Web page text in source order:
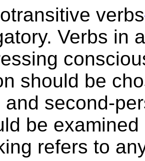
verbs
Verbs in
should be
and second-
be examined
refers to